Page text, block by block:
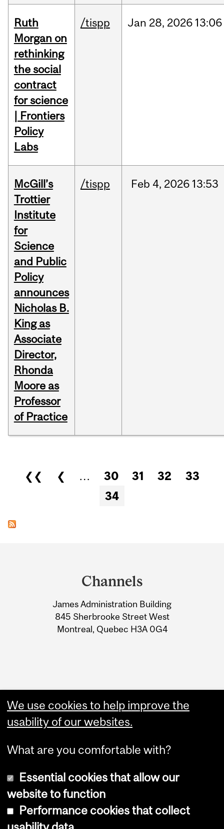
Ruth
Morgan on
rethinking
the social
contract
for science
| Frontiers
Policy
Labs
/tispp Jan 28, 2026 13:06
McGill’s
Trottier
Institute
for
Science
and Public
Policy
announces
Nicholas B.
King as
Associate
Director,
Rhonda
Moore as
Professor
of Practice
/tispp Feb 4, 2026 13:53
Pages
❮❮ ❮ … 30 31 32
33
34
Information
Channels
James Administration Building
845 Sherbrooke Street West
Montreal, Quebec H3A 0G4
We use cookies to help improve the
usability of our websites.
What are you comfortable with?
Essential cookies that allow our
website to function
Performance cookies that collect